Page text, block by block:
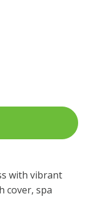
with vibrant
cover, spa